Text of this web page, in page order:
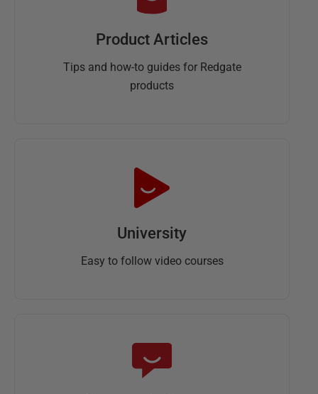
Product Articles
Tips and how-to guides for Redgate
products
University
Easy to follow video courses